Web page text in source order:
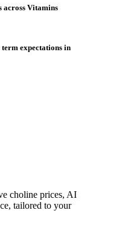
across Vitamins
expectations in
choline prices, AI
tailored to your